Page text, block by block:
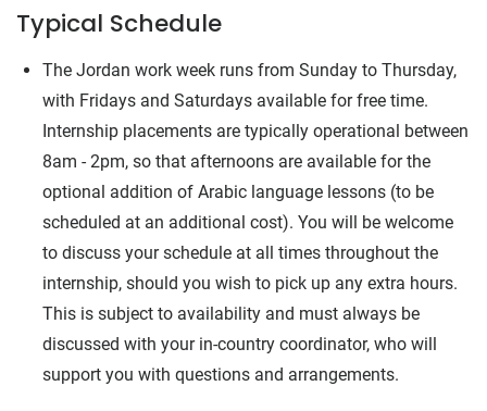
Typical Schedule
The Jordan work week runs from Sunday to Thursday,
with Fridays and Saturdays available for free time.
Internship placements are typically operational between
8am - 2pm, so that afternoons are available for the
optional addition of Arabic language lessons (to be
scheduled at an additional cost). You will be welcome
to discuss your schedule at all times throughout the
internship, should you wish to pick up any extra hours.
This is subject to availability and must always be
discussed with your in-country coordinator, who will
support you with questions and arrangements.